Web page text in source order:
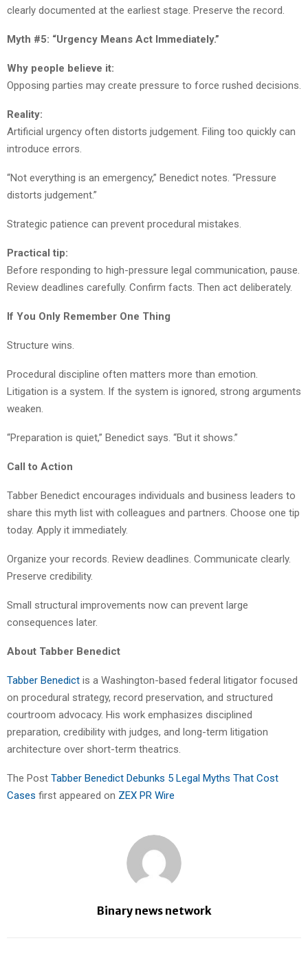
clearly documented at the earliest stage. Preserve the record.
Myth #5: “Urgency Means Act Immediately.”
Why people believe it:
Opposing parties may create pressure to force rushed decisions.
Reality:
Artificial urgency often distorts judgement. Filing too quickly can
introduce errors.
“Not everything is an emergency,” Benedict notes. “Pressure
distorts judgement.”
Strategic patience can prevent procedural mistakes.
Practical tip:
Before responding to high-pressure legal communication, pause.
Review deadlines carefully. Confirm facts. Then act deliberately.
If You Only Remember One Thing
Structure wins.
Procedural discipline often matters more than emotion.
Litigation is a system. If the system is ignored, strong arguments
weaken.
“Preparation is quiet,” Benedict says. “But it shows.”
Call to Action
Tabber Benedict encourages individuals and business leaders to
share this myth list with colleagues and partners. Choose one tip
today. Apply it immediately.
Organize your records. Review deadlines. Communicate clearly.
Preserve credibility.
Small structural improvements now can prevent large
consequences later.
About Tabber Benedict
Tabber Benedict is a Washington-based federal litigator focused
on procedural strategy, record preservation, and structured
courtroom advocacy. His work emphasizes disciplined
preparation, credibility with judges, and long-term litigation
architecture over short-term theatrics.
The Post Tabber Benedict Debunks 5 Legal Myths That Cost
Cases first appeared on ZEX PR Wire
Binary news network